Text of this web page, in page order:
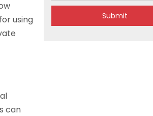
using
can
Submit